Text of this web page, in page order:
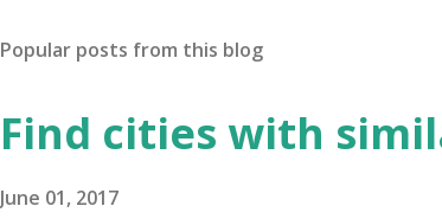
Popular posts from this blog
Find cities with
June 01, 2017